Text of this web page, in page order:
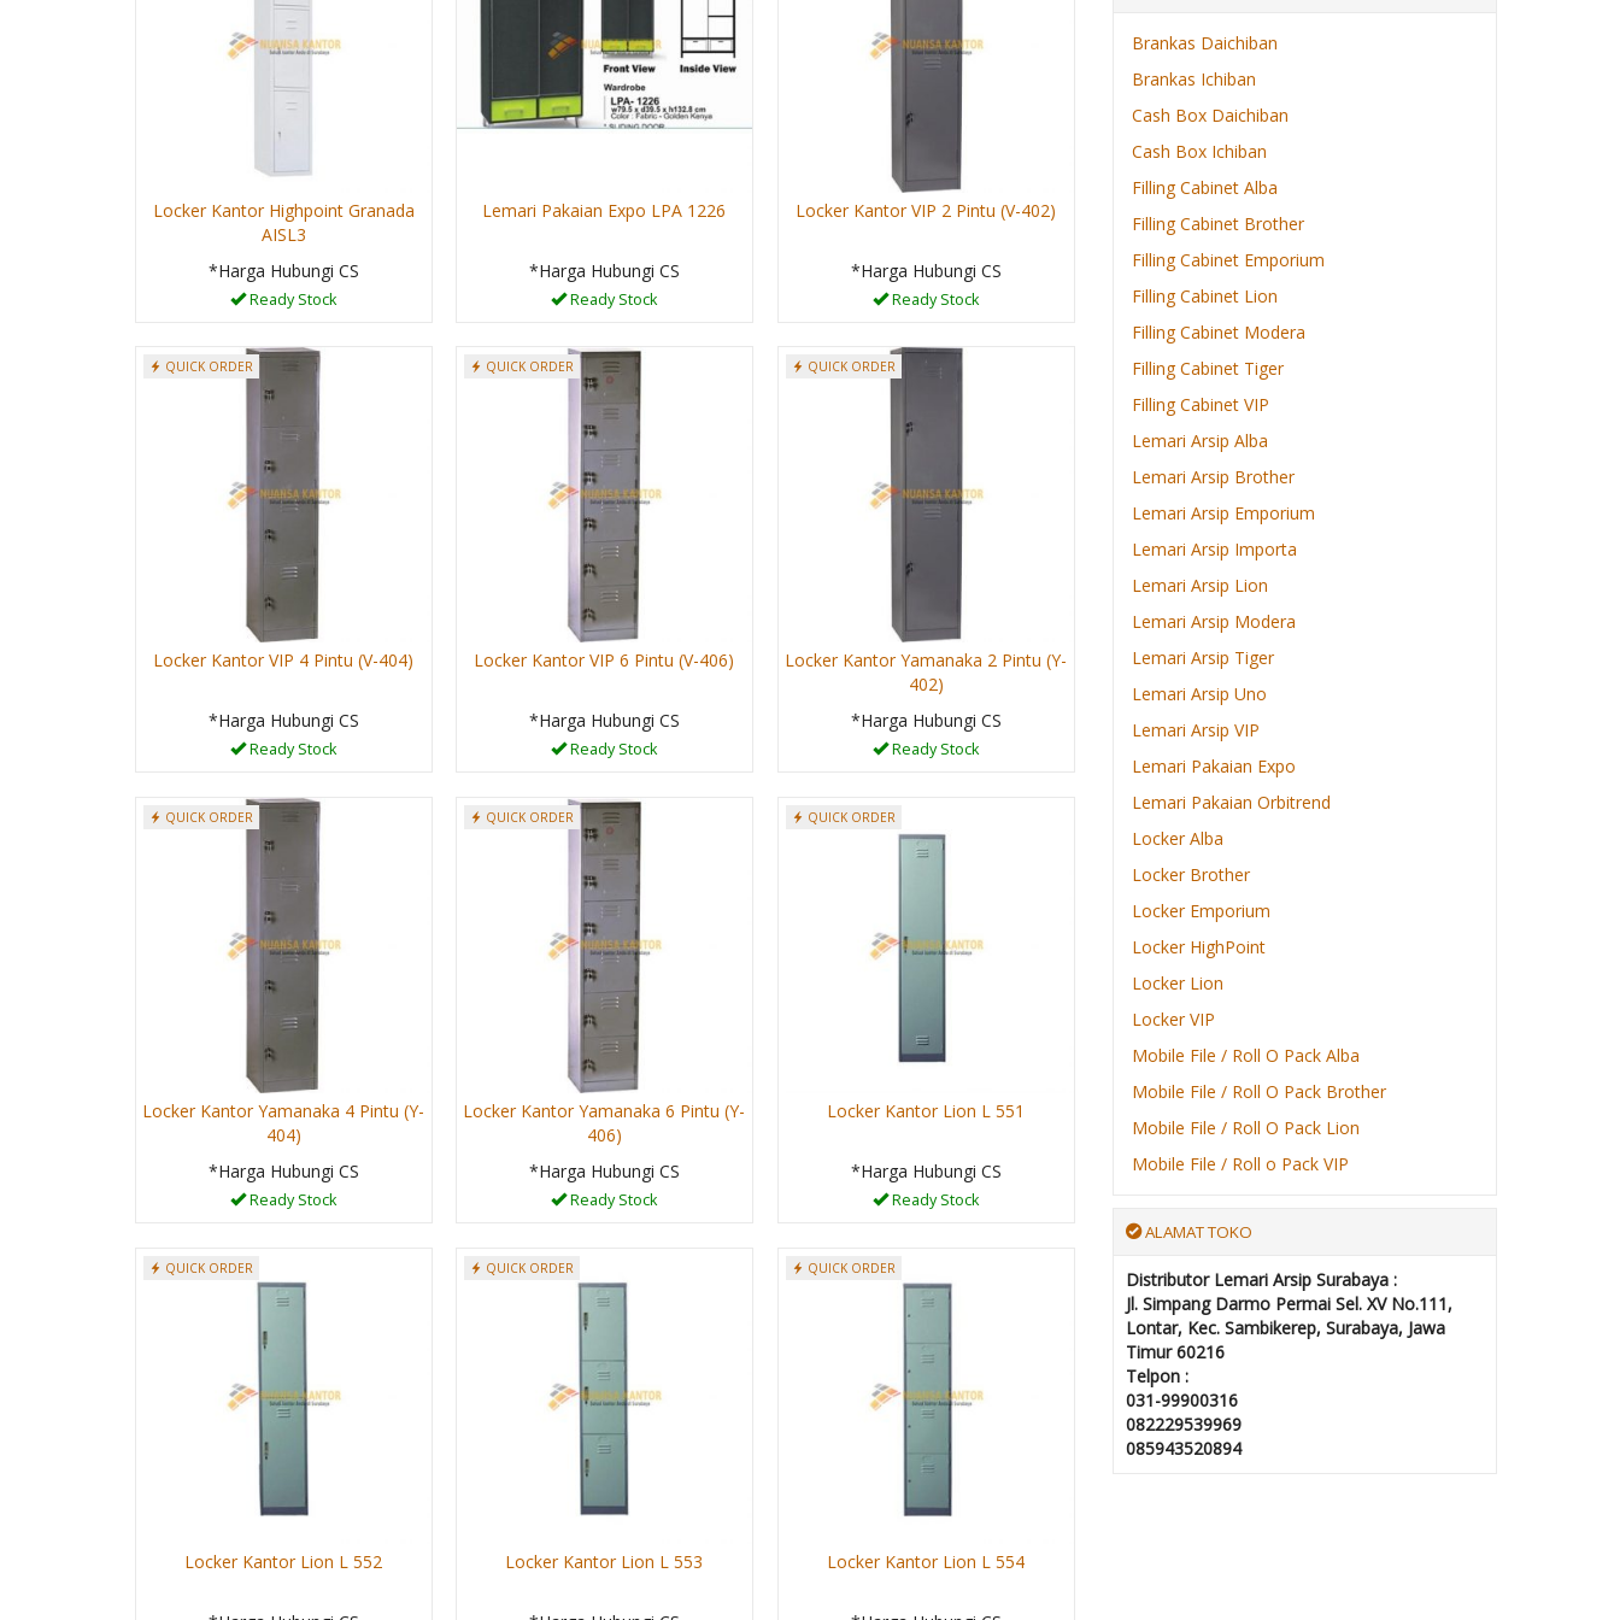
Locker Kantor Highpoint Granada
AISL3
*Harga Hubungi CS
Ready Stock
Lemari Pakaian Expo LPA 1226
*Harga Hubungi CS
Ready Stock
Locker Kantor VIP 2 Pintu (V-402)
*Harga Hubungi CS
Ready Stock
QUICK ORDER
Locker Kantor VIP 4 Pintu (V-404)
*Harga Hubungi CS
Ready Stock
QUICK ORDER
Locker Kantor VIP 6 Pintu (V-406)
*Harga Hubungi CS
Ready Stock
QUICK ORDER
Locker Kantor Yamanaka 2 Pintu (Y-
402)
*Harga Hubungi CS
Ready Stock
QUICK ORDER
Locker Kantor Yamanaka 4 Pintu (Y-
404)
*Harga Hubungi CS
Ready Stock
QUICK ORDER
Locker Kantor Yamanaka 6 Pintu (Y-
406)
*Harga Hubungi CS
Ready Stock
QUICK ORDER
Locker Kantor Lion L 551
*Harga Hubungi CS
Ready Stock
QUICK ORDER
Locker Kantor Lion L 552
QUICK ORDER
Locker Kantor Lion L 553
QUICK ORDER
Locker Kantor Lion L 554
Brankas Daichiban
Brankas Ichiban
Cash Box Daichiban
Cash Box Ichiban
Filling Cabinet Alba
Filling Cabinet Brother
Filling Cabinet Emporium
Filling Cabinet Lion
Filling Cabinet Modera
Filling Cabinet Tiger
Filling Cabinet VIP
Lemari Arsip Alba
Lemari Arsip Brother
Lemari Arsip Emporium
Lemari Arsip Importa
Lemari Arsip Lion
Lemari Arsip Modera
Lemari Arsip Tiger
Lemari Arsip Uno
Lemari Arsip VIP
Lemari Pakaian Expo
Lemari Pakaian Orbitrend
Locker Alba
Locker Brother
Locker Emporium
Locker HighPoint
Locker Lion
Locker VIP
Mobile File / Roll O Pack Alba
Mobile File / Roll O Pack Brother
Mobile File / Roll O Pack Lion
Mobile File / Roll o Pack VIP
ALAMAT TOKO
Distributor Lemari Arsip Surabaya :
Jl. Simpang Darmo Permai Sel. XV No.111,
Lontar, Kec. Sambikerep, Surabaya, Jawa
Timur 60216
Telpon :
031-99900316
082229539969
085943520894